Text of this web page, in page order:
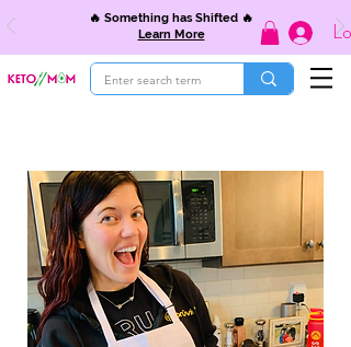
🔥 Something has Shifted 🔥
Learn More